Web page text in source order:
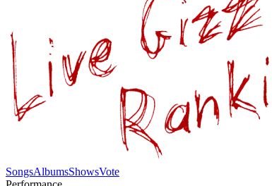
SongsAlbumsShowsVote